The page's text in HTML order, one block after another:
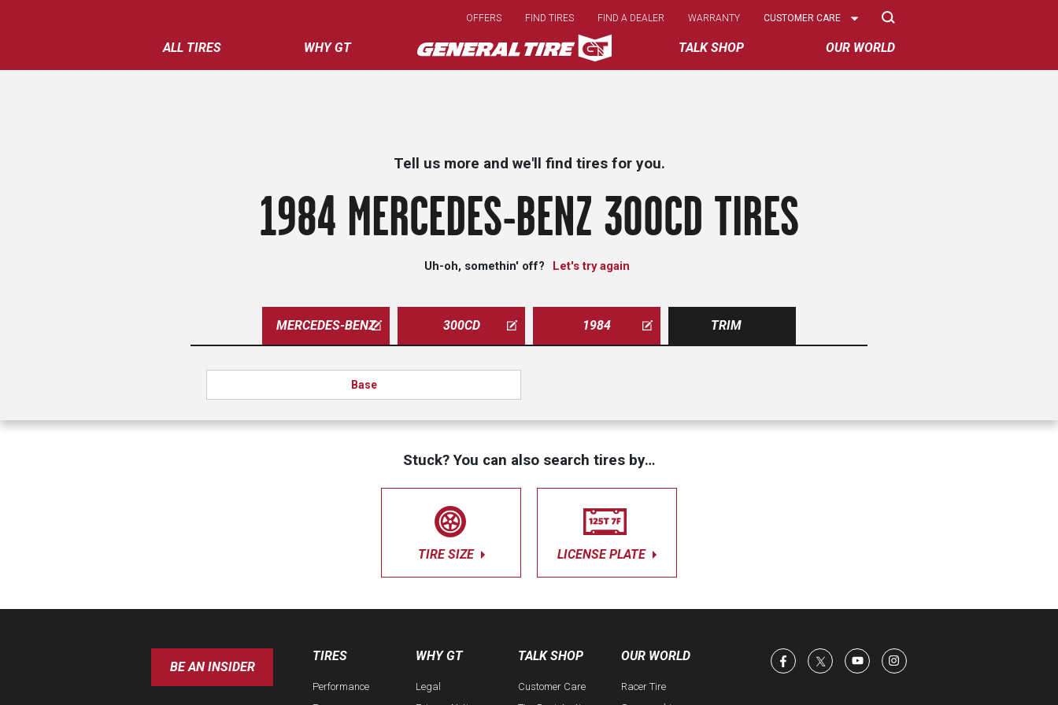
main
content
ALL TIRES WHY GT TALK SHOP OUR WORLD
OFFERS FIND TIRES FIND A DEALER WARRANTY
Select
CUSTOMER CARE
Tell us more and we'll find tires for you.
1984 MERCEDES-BENZ 300CD TIRES
Uh-oh, somethin' off? Let's try again
MERCEDES-BENZ 300CD 1984 TRIM
Base
Stuck? You can also search tires by…
TIRE SIZE LICENSE PLATE
BE AN INSIDER
TIRES
Performance
WHY GT
Legal
TALK SHOP
Customer Care
OUR WORLD
Racer Tire